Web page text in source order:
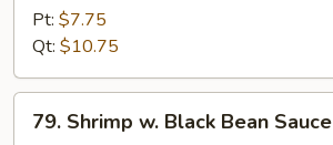
Curry
Pt: $7.75
Qt: $10.75
Shrimp
79. Shrimp w. Black Bean Sauce